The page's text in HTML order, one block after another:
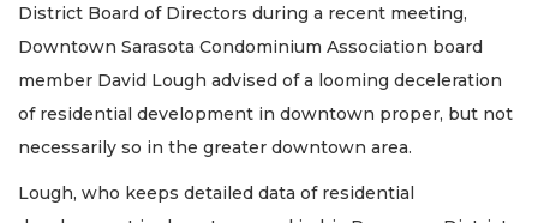
District Board of Directors during a recent meeting,
Downtown Sarasota Condominium Association board
member David Lough advised of a looming deceleration
of residential development in downtown proper, but not
necessarily so in the greater downtown area.
Lough, who keeps detailed data of residential